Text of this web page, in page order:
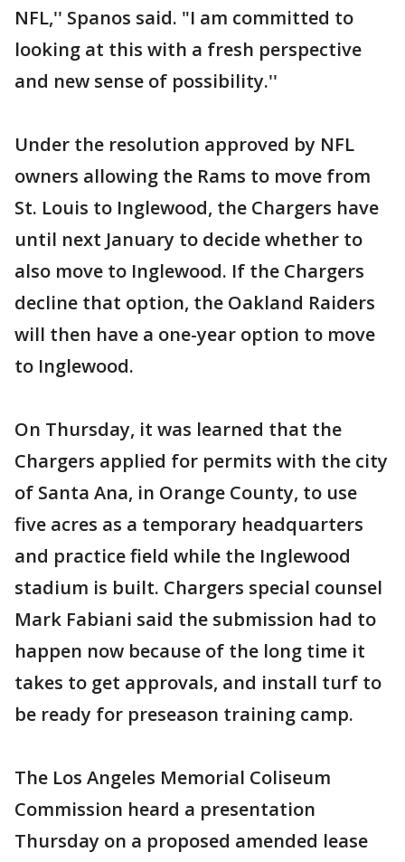
NFL,'' Spanos said. "I am committed to
looking at this with a fresh perspective
and new sense of possibility.''
Under the resolution approved by NFL
owners allowing the Rams to move from
St. Louis to Inglewood, the Chargers have
until next January to decide whether to
also move to Inglewood. If the Chargers
decline that option, the Oakland Raiders
will then have a one-year option to move
to Inglewood.
On Thursday, it was learned that the
Chargers applied for permits with the city
of Santa Ana, in Orange County, to use
five acres as a temporary headquarters
and practice field while the Inglewood
stadium is built. Chargers special counsel
Mark Fabiani said the submission had to
happen now because of the long time it
takes to get approvals, and install turf to
be ready for preseason training camp.
The Los Angeles Memorial Coliseum
Commission heard a presentation
Thursday on a proposed amended lease